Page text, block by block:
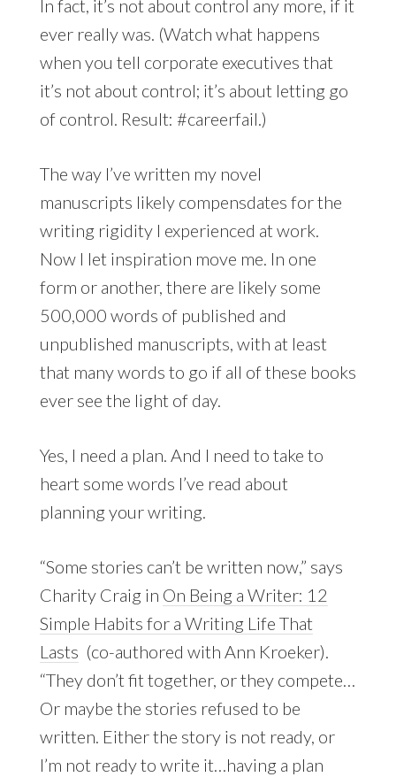
In fact, it’s not about control any more, if it
ever really was. (Watch what happens
when you tell corporate executives that
it’s not about control; it’s about letting go
of control. Result: #careerfail.)
The way I’ve written my novel
manuscripts likely compensdates for the
writing rigidity I experienced at work.
Now I let inspiration move me. In one
form or another, there are likely some
500,000 words of published and
unpublished manuscripts, with at least
that many words to go if all of these books
ever see the light of day.
Yes, I need a plan. And I need to take to
heart some words I’ve read about
planning your writing.
“Some stories can’t be written now,” says
Charity Craig in On Being a Writer: 12
Simple Habits for a Writing Life That
Lasts (co-authored with Ann Kroeker).
“They don’t fit together, or they compete…
Or maybe the stories refused to be
written. Either the story is not ready, or
I’m not ready to write it…having a plan